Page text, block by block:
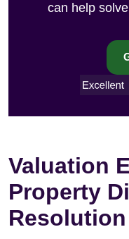
can help
Valuation
Property
Resolution